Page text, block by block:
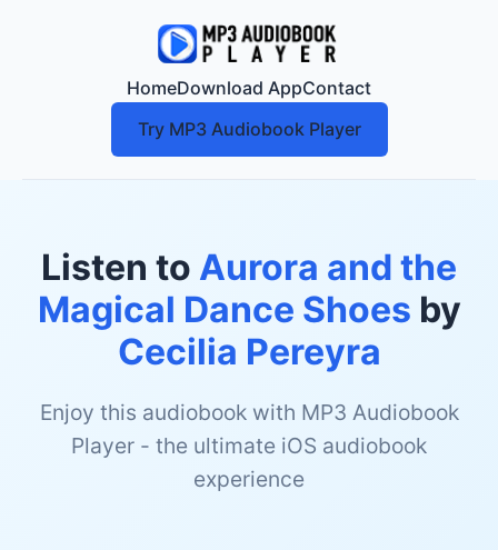
HomeDownload AppContact
Try MP3 Audiobook Player
Listen to Aurora and the
Magical Dance Shoes by
Cecilia Pereyra
Enjoy this audiobook with MP3 Audiobook
Player - the ultimate iOS audiobook
experience